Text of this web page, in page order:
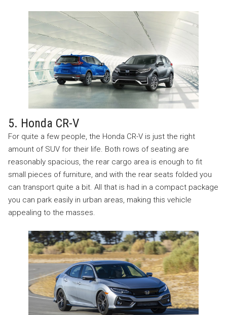
5. Honda CR-V
For quite a few people, the Honda CR-V is just the right
amount of SUV for their life. Both rows of seating are
reasonably spacious, the rear cargo area is enough to fit
small pieces of furniture, and with the rear seats folded you
can transport quite a bit. All that is had in a compact package
you can park easily in urban areas, making this vehicle
appealing to the masses.